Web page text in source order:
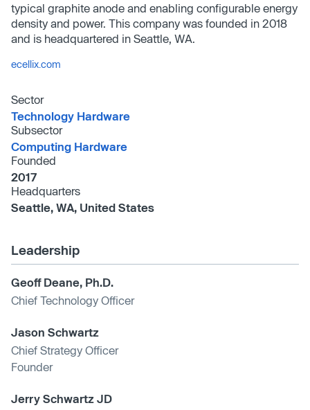
typical graphite anode and enabling configurable energy
density and power. This company was founded in 2018
and is headquartered in Seattle, WA.
ecellix.com
Sector
Technology Hardware
Subsector
Computing Hardware
Founded
2017
Headquarters
Seattle, WA, United States
Leadership
Geoff Deane, Ph.D.
Chief Technology Officer
Jason Schwartz
Chief Strategy Officer
Founder
Jerry Schwartz JD